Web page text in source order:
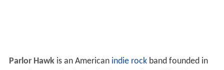
Parlor Hawkis an American indie rockband founded in